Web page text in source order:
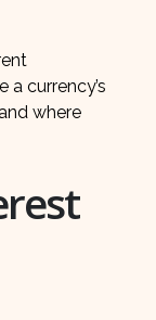
currency’s
where